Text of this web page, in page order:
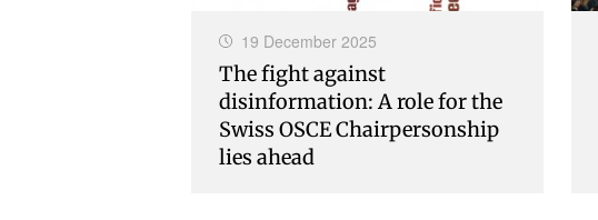
19 December 2025
The fight against
disinformation: A role for the
Swiss OSCE Chairpersonship
lies ahead